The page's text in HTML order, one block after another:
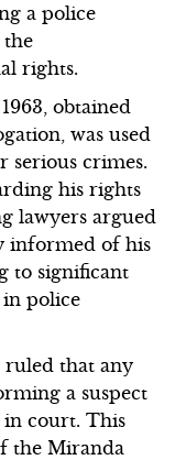
a police
the
rights.
obtained
was used
serious crimes.
his rights
lawyers argued
informed of his
to significant
in police
ruled that any
a suspect
court. This
the Miranda